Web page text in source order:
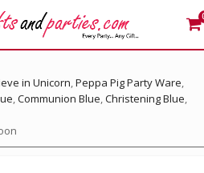
in Unicorn,Peppa Pig Party Ware,
,Communion Blue,Christening Blue,